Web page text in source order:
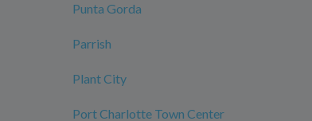
Punta Gorda
Parrish
Plant City
Port Charlotte Town Center